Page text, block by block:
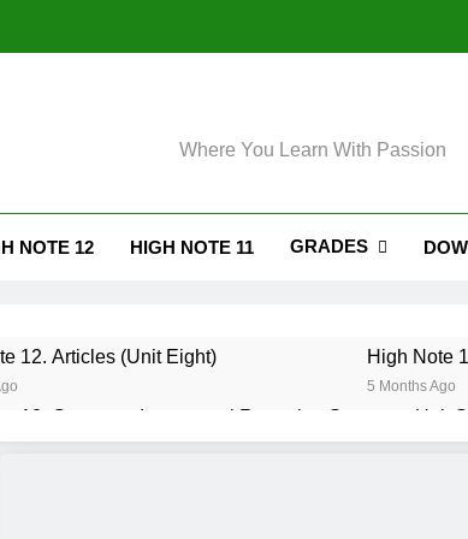
Where You Learn With Passion
NOTE 12 HIGH NOTE 11 GRADES
12. Articles (Unit Eight) High Note
5 Months Ago
12. Grammar. Impersonal Reporting Structure. Unit